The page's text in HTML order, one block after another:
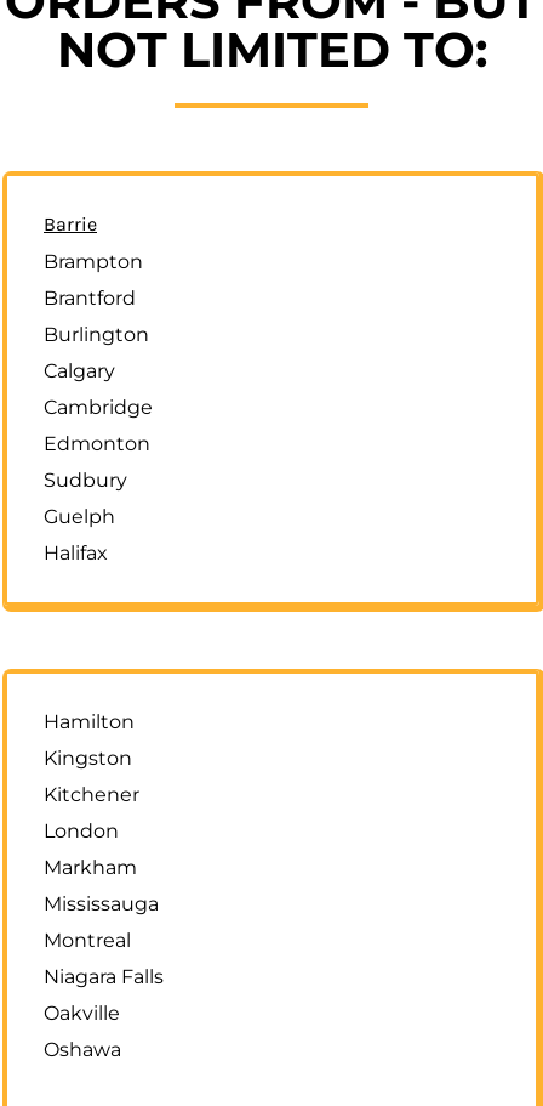
NOT LIMITED TO:
Barrie
Brampton
Brantford
Burlington
Calgary
Cambridge
Edmonton
Sudbury
Guelph
Halifax
Hamilton
Kingston
Kitchener
London
Markham
Mississauga
Montreal
Niagara Falls
Oakville
Oshawa